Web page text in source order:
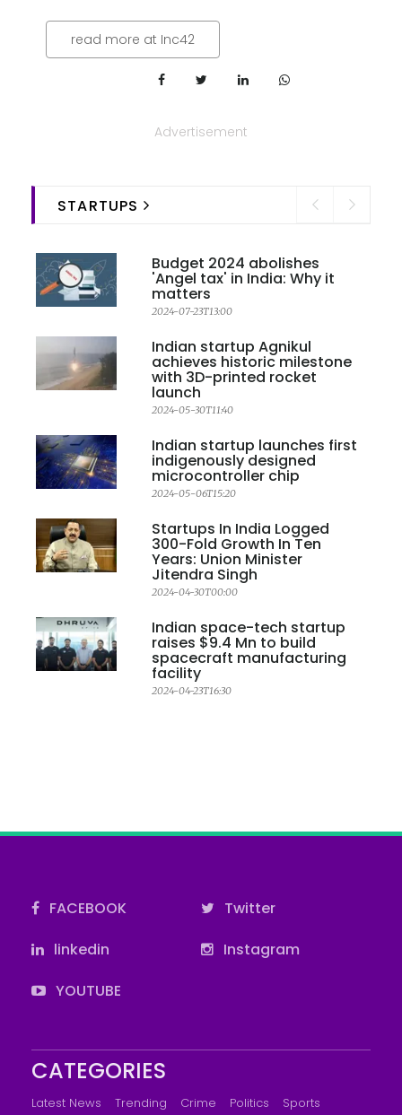
read more at Inc42
Advertisement
STARTUPS
Budget 2024 abolishes
'Angel tax' in India: Why it
matters
2024-07-23T13:00
Indian startup Agnikul
achieves historic milestone
with 3D-printed rocket
launch
2024-05-30T11:40
Indian startup launches first
indigenously designed
microcontroller chip
2024-05-06T15:20
Startups In India Logged
300-Fold Growth In Ten
Years: Union Minister
Jitendra Singh
2024-04-30T00:00
Indian space-tech startup
raises $9.4 Mn to build
spacecraft manufacturing
facility
2024-04-23T16:30
FACEBOOK
Twitter
linkedin
Instagram
YOUTUBE
CATEGORIES
Latest News Trending Crime Politics
Sports